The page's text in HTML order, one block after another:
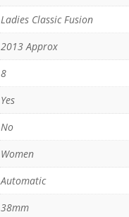
Ladies Classic Fusion
2013 Approx
8
Yes
No
Women
Automatic
38mm